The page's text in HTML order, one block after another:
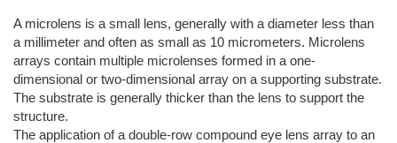
A microlens is a small lens, generally with a diameter less than
a millimeter and often as small as 10 micrometers. Microlens
arrays contain multiple microlenses formed in a one-
dimensional or two-dimensional array on a supporting substrate.
The substrate is generally thicker than the lens to support the
structure.
The application of a double-row compound eye lens array to an